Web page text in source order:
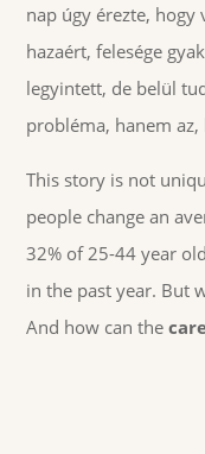
nap úgy érezte,
hazaért, felesége
legyintett, de belül
probléma, hanem
This story is not
people change an
32% of 25-44 year
in the past year. But
And how can the